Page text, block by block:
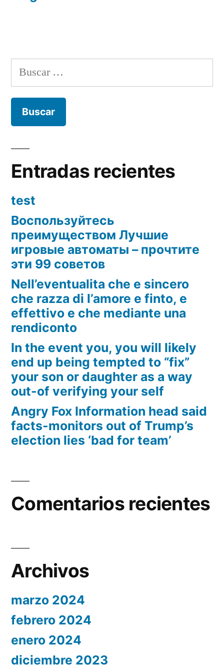
Buscar:
Entradas recientes
test
Воспользуйтесь
преимуществом Лучшие
игровые автоматы – прочтите
эти 99 советов
Nell’eventualita che e sincero
che razza di l’amore e finto, e
effettivo e che mediante una
rendiconto
In the event you, you will likely
end up being tempted to “fix”
your son or daughter as a way
out-of verifying your self
Angry Fox Information head said
facts-monitors out of Trump’s
election lies ‘bad for team’
Comentarios recientes
Archivos
marzo 2024
febrero 2024
enero 2024
diciembre 2023